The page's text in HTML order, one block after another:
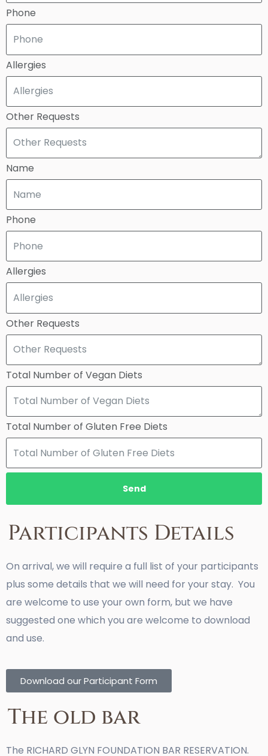
Phone
Allergies
Other Requests
Name
Phone
Allergies
Other Requests
Total Number of Vegan Diets
Total Number of Gluten Free Diets
Send
Participants Details
On arrival, we will require a full list of your participants
plus some details that we will need for your stay. You
are welcome to use your own form, but we have
suggested one which you are welcome to download
and use.
Download our Participant Form
The old bar
The RICHARD GLYN FOUNDATION BAR RESERVATION.